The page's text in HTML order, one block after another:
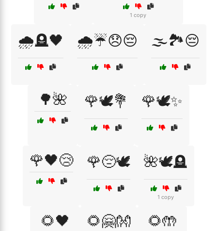
1 copy
🌧️🪦🖤 🌧️☔😞😔 🌫️🏞️😔
🌳🌺 🌹🕊️💐 🌹🕊️✨
🌹🖤😢 🌹😔🕊️ 🌺🕊️🪦
1 copy
🌻🖤 🌻🤗👐 🌻🤲